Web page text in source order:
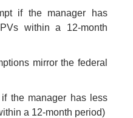
if the manager has
within a 12-month
mirror the federal
if the manager has less
a 12-month period)